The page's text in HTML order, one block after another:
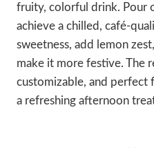
fruity, colorful drink. Pour
achieve a chilled, café-
sweetness, add lemon
make it more festive. The
customizable, and perfect
a refreshing afternoon